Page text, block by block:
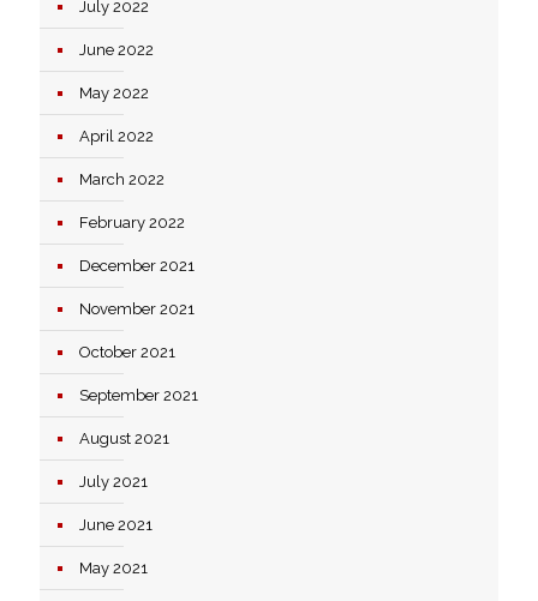
July 2022
June 2022
May 2022
April 2022
March 2022
February 2022
December 2021
November 2021
October 2021
September 2021
August 2021
July 2021
June 2021
May 2021